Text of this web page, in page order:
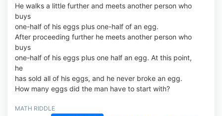
He walks a little further and meets another person who
buys
one-half of his eggs plus one-half of an egg.
After proceeding further he meets another person who
buys
one-half of his eggs plus one half an egg. At this point,
he
has sold all of his eggs, and he never broke an egg.
How many eggs did the man have to start with?
MATH RIDDLE